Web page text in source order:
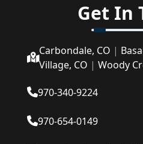
Get In
Carbondale, CO |
Village, CO | Woody
970-340-9224
970-654-0149